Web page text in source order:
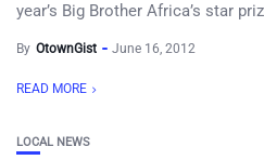
year’s Big Brother Africa’s star
By OtownGist June 16, 2012
READ MORE
LOCAL NEWS